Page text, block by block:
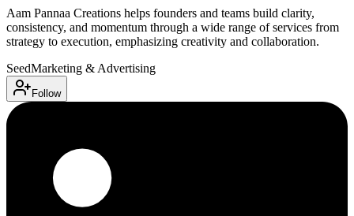
Aam Pannaa Creations helps founders and teams build clarity,
consistency, and momentum through a wide range of services from
strategy to execution, emphasizing creativity and collaboration.
SeedMarketing & Advertising
Follow